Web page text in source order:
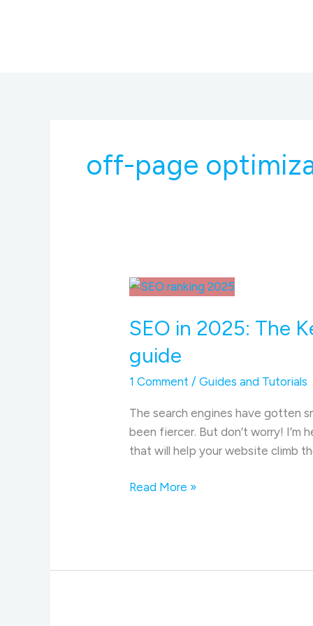
off-page
SEO in 2025: The
guide
1 Comment /Guides and Tutorials
The search engines have gotten
been fiercer. But don’t worry!
that will help your website climb
SEO
Read More »